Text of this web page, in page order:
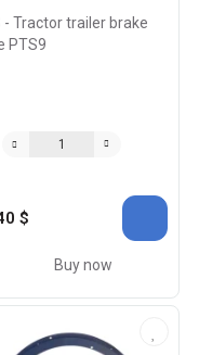
- Tractor trailer brake
PTS9
$
Buy now